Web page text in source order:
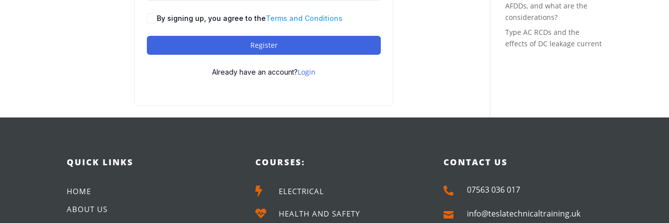
By signing up, you agree to theTerms and Conditions
Register
Already have an account?Login
AFDDs, and what are the
considerations?
Type AC RCDs and the
effects of DC leakage current
QUICK LINKS
HOME
ABOUT US
COURSES:
 ELECTRICAL
 HEALTH AND SAFETY
CONTACT US
 07563 036 017
 info@teslatechnicaltraining.uk